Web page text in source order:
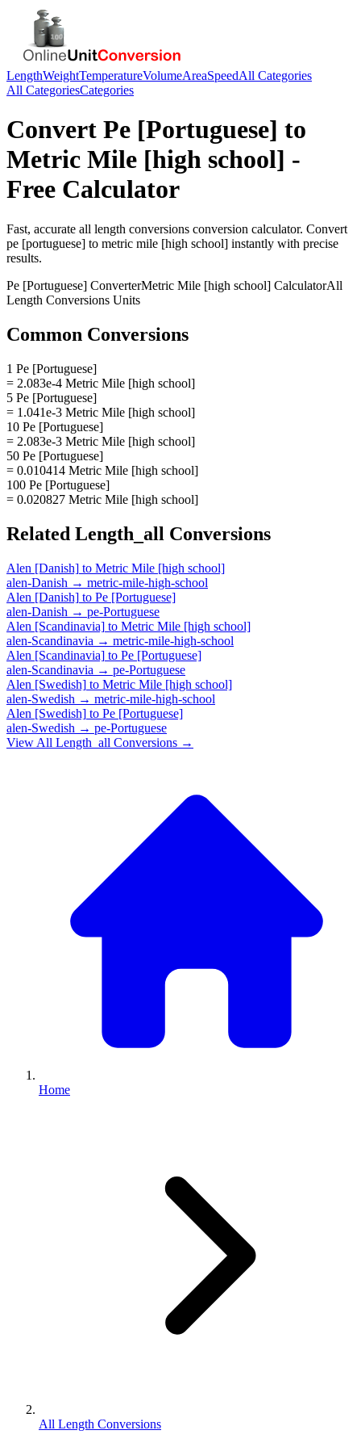
LengthWeightTemperatureVolumeAreaSpeedAll Categories
All CategoriesCategories
Convert Pe [Portuguese] to
Metric Mile [high school] -
Free Calculator
Fast, accurate all length conversions conversion calculator. Convert
pe [portuguese] to metric mile [high school] instantly with precise
results.
Pe [Portuguese] ConverterMetric Mile [high school] CalculatorAll
Length Conversions Units
Common Conversions
1 Pe [Portuguese]
= 2.083e-4 Metric Mile [high school]
5 Pe [Portuguese]
= 1.041e-3 Metric Mile [high school]
10 Pe [Portuguese]
= 2.083e-3 Metric Mile [high school]
50 Pe [Portuguese]
= 0.010414 Metric Mile [high school]
100 Pe [Portuguese]
= 0.020827 Metric Mile [high school]
Related Length_all Conversions
Alen [Danish] to Metric Mile [high school]
alen-Danish → metric-mile-high-school
Alen [Danish] to Pe [Portuguese]
alen-Danish → pe-Portuguese
Alen [Scandinavia] to Metric Mile [high school]
alen-Scandinavia → metric-mile-high-school
Alen [Scandinavia] to Pe [Portuguese]
alen-Scandinavia → pe-Portuguese
Alen [Swedish] to Metric Mile [high school]
alen-Swedish → metric-mile-high-school
Alen [Swedish] to Pe [Portuguese]
alen-Swedish → pe-Portuguese
View All Length_all Conversions →
Home
All Length Conversions